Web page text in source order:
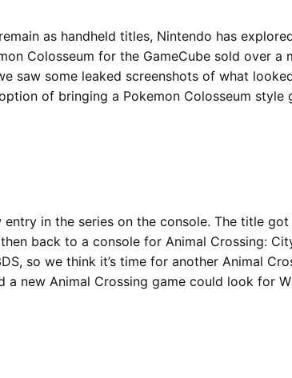
as handheld titles, Nintendo has
Colosseum for the GameCube sold over a
saw some leaked screenshots of what
of bringing a Pokemon Colosseum style
in the series on the console. The title
back to a console for Animal Crossing:
so we think it’s time for another Animal
a new Animal Crossing game could look for